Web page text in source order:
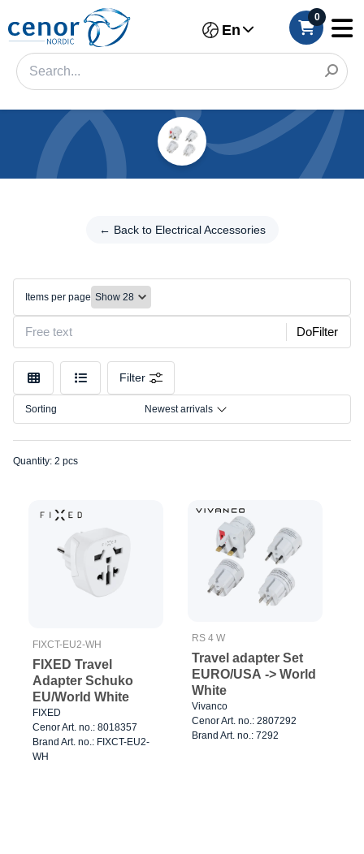
En
0
← Back to Electrical Accessories
Categories
adapters
Filter
Color
Make
Model
Items per page
DoFilter
Filter
Sorting Newest arrivals
Quantity: 2 pcs
FIXCT-EU2-WH
FIXED Travel
Adapter Schuko
EU/World White
FIXED
Cenor Art. no.: 8018357
Brand Art. no.: FIXCT-EU2-
WH
RS 4 W
Travel adapter Set
EURO/USA -> World
White
Vivanco
Cenor Art. no.: 2807292
Brand Art. no.: 7292